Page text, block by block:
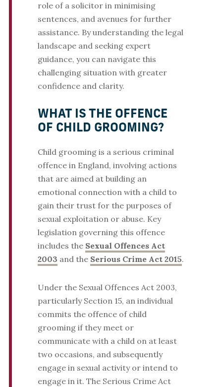
role of a solicitor in minimising
sentences, and avenues for further
assistance. By understanding the legal
landscape and seeking expert
guidance, you can navigate this
challenging situation with greater
confidence and clarity.
WHAT IS THE OFFENCE
OF CHILD GROOMING?
Child grooming is a serious criminal
offence in England, involving actions
that are aimed at building an
emotional connection with a child to
gain their trust for the purposes of
sexual exploitation or abuse. Key
legislation governing this offence
includes the Sexual Offences Act
2003 and the Serious Crime Act 2015.
Under the Sexual Offences Act 2003,
particularly Section 15, an individual
commits the offence of child
grooming if they meet or
communicate with a child on at least
two occasions, and subsequently
engage in sexual activity or intend to
engage in it. The Serious Crime Act